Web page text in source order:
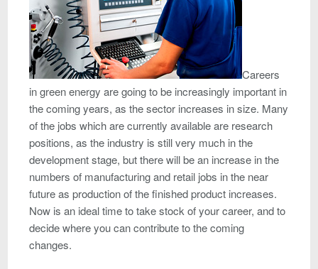
Careers
in green energy are going to be increasingly important in
the coming years, as the sector increases in size. Many
of the jobs which are currently available are research
positions, as the industry is still very much in the
development stage, but there will be an increase in the
numbers of manufacturing and retail jobs in the near
future as production of the finished product increases.
Now is an ideal time to take stock of your career, and to
decide where you can contribute to the coming
changes.